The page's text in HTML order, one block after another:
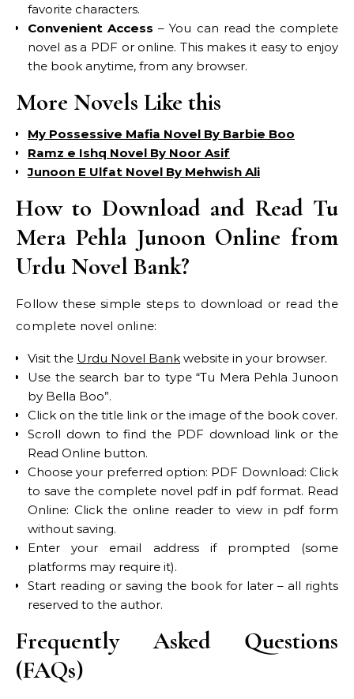
favorite characters.
Convenient Access – You can read the complete
novel as a PDF or online. This makes it easy to enjoy
the book anytime, from any browser.
More Novels Like this
My Possessive Mafia Novel By Barbie Boo
Ramz e Ishq Novel By Noor Asif
Junoon E Ulfat Novel By Mehwish Ali
How to Download and Read Tu
Mera Pehla Junoon Online from
Urdu Novel Bank?
Follow these simple steps to download or read the
complete novel online:
Visit the Urdu Novel Bank website in your browser.
Use the search bar to type “Tu Mera Pehla Junoon
by Bella Boo”.
Click on the title link or the image of the book cover.
Scroll down to find the PDF download link or the
Read Online button.
Choose your preferred option: PDF Download: Click
to save the complete novel pdf in pdf format. Read
Online: Click the online reader to view in pdf form
without saving.
Enter your email address if prompted (some
platforms may require it).
Start reading or saving the book for later – all rights
reserved to the author.
Frequently Asked Questions
(FAQs)